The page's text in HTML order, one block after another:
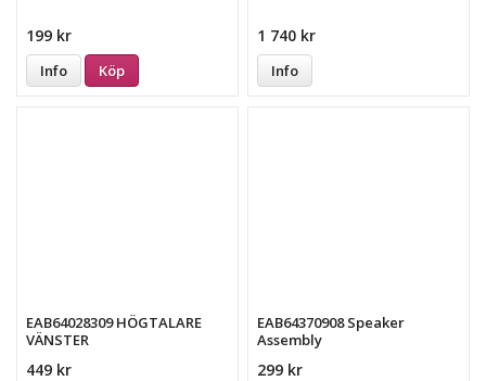
199 kr
Info Köp
1 740 kr
Info
EAB64028309 HÖGTALARE
VÄNSTER
449 kr
EAB64370908 Speaker
Assembly
299 kr